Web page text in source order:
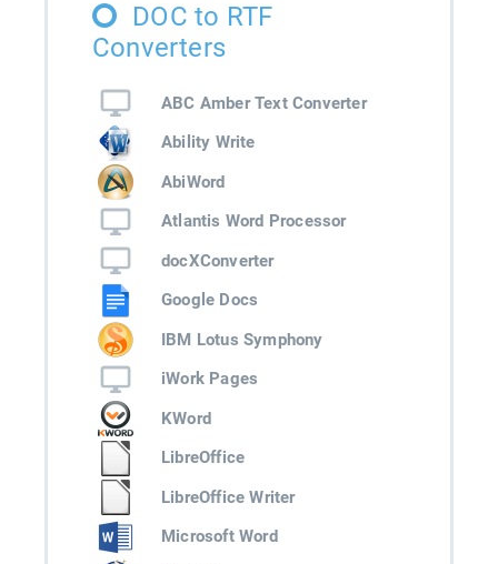
DOC to RTF
Converters
ABC Amber Text Converter
Ability Write
AbiWord
Atlantis Word Processor
docXConverter
Google Docs
IBM Lotus Symphony
iWork Pages
KWord
LibreOffice
LibreOffice Writer
Microsoft Word